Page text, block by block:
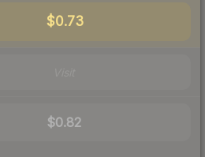
$0.73
$0.82